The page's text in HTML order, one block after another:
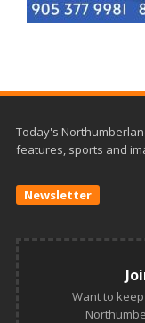
Today's
features, sports and
Newsletter
Want to